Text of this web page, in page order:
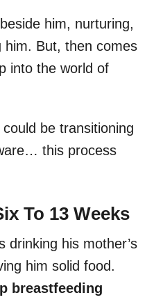
him, nurturing,
him. But, then comes
into the world of
be transitioning
this process
To 13 Weeks
drinking his mother’s
him solid food.
breastfeeding